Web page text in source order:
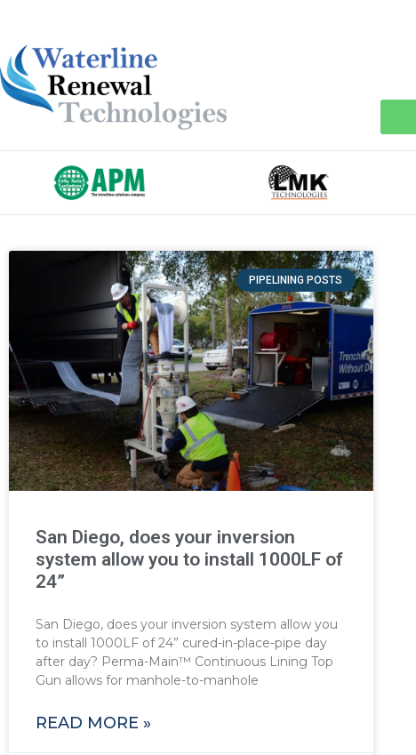
PIPELINING POSTS
San Diego, does your inversion
system allow you to install 1000LF of
24”
San Diego, does your inversion system allow you
to install 1000LF of 24” cured-in-place-pipe day
after day? Perma-Main™ Continuous Lining Top
Gun allows for manhole-to-manhole
READ MORE »